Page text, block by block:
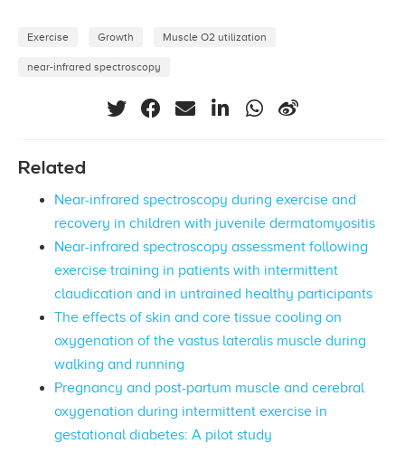
Exercise Growth Muscle O2 utilization
near-infrared spectroscopy
Related
Near-infrared spectroscopy during exercise and
recovery in children with juvenile dermatomyositis
Near-infrared spectroscopy assessment following
exercise training in patients with intermittent
claudication and in untrained healthy participants
The effects of skin and core tissue cooling on
oxygenation of the vastus lateralis muscle during
walking and running
Pregnancy and post-partum muscle and cerebral
oxygenation during intermittent exercise in
gestational diabetes: A pilot study